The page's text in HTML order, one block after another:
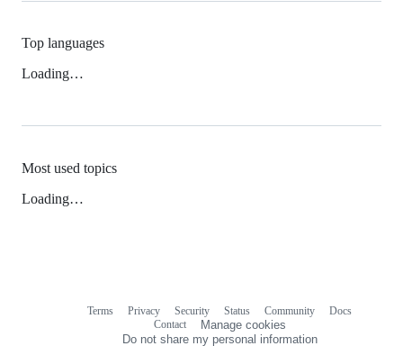
Top languages
Loading…
Most used topics
Loading…
Terms Privacy Security Status Community
Docs
Contact
Manage cookies
Do not share my personal information